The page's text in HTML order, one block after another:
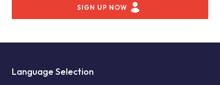
SIGN UP NOW
Language Selection